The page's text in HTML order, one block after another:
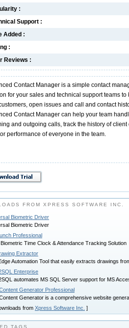
:
Support :
Added :
:
Reviews :
Contact Manager is a simple contact
for your sales and technical support teams to
open issues and call and contact
Contact Manager can help your team
and outgoing calls, track the history of client
performance of everyone in the team.
FROM XPRESS SOFTWARE INC.
Biometric Driver
Biometric Driver
Professional
Time Clock & Attendance Tracking Solution
Extractor
Automation Tool that easily extracts drawings
Enterprise
automates MS SQL Server support for MS
Generator Professional
Generator is a comprehensive website
from Xpress Software Inc. ]
TAGS